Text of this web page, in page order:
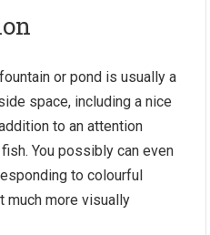
or pond is usually a
space, including a nice
to an attention
You possibly can even
to colourful
much more visually